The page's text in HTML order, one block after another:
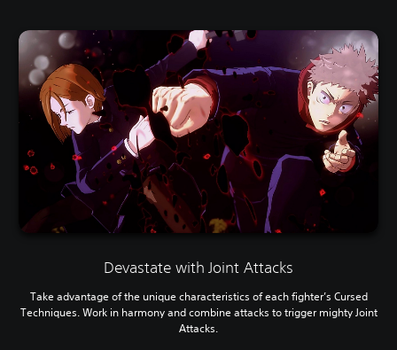
Devastate with Joint Attacks
Take advantage of the unique characteristics of each fighter’s Cursed
Techniques. Work in harmony and combine attacks to trigger mighty Joint
Attacks.